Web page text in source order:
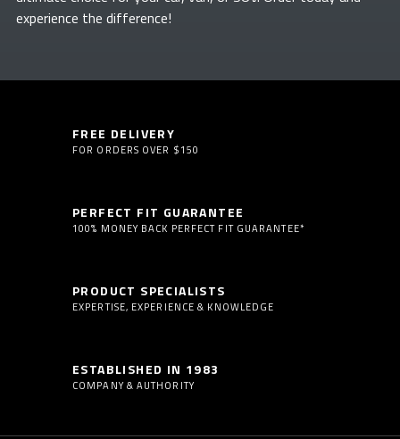
experience the difference!
FREE DELIVERY
FOR ORDERS OVER $150
PERFECT FIT GUARANTEE
100% MONEY BACK PERFECT FIT GUARANTEE*
PRODUCT SPECIALISTS
EXPERTISE, EXPERIENCE & KNOWLEDGE
ESTABLISHED IN 1983
COMPANY & AUTHORITY